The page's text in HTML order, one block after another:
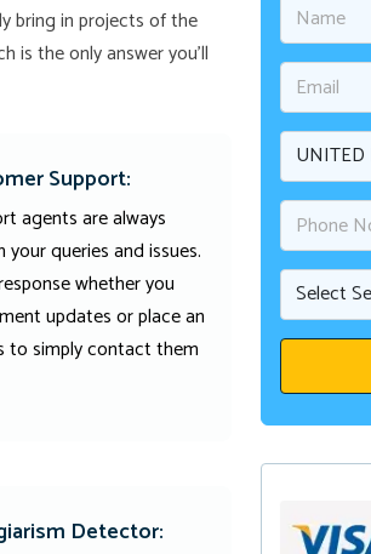
bring in projects of the
is the only answer you'll
Support:
agents are always
queries and issues.
whether you
updates or place an
to simply contact them
Detector: